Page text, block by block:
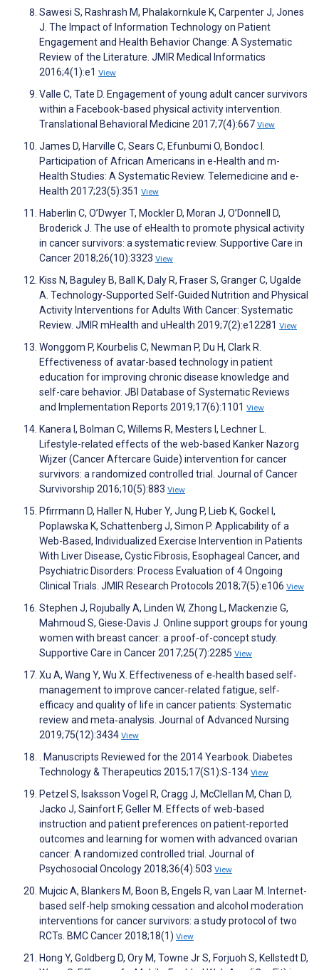
Sawesi S, Rashrash M, Phalakornkule K, Carpenter J, Jones
J. The Impact of Information Technology on Patient
Engagement and Health Behavior Change: A Systematic
Review of the Literature. JMIR Medical Informatics
2016;4(1):e1 View
Valle C, Tate D. Engagement of young adult cancer survivors
within a Facebook-based physical activity intervention.
Translational Behavioral Medicine 2017;7(4):667 View
James D, Harville C, Sears C, Efunbumi O, Bondoc I.
Participation of African Americans in e-Health and m-
Health Studies: A Systematic Review. Telemedicine and e-
Health 2017;23(5):351 View
Haberlin C, O’Dwyer T, Mockler D, Moran J, O’Donnell D,
Broderick J. The use of eHealth to promote physical activity
in cancer survivors: a systematic review. Supportive Care in
Cancer 2018;26(10):3323 View
Kiss N, Baguley B, Ball K, Daly R, Fraser S, Granger C, Ugalde
A. Technology-Supported Self-Guided Nutrition and Physical
Activity Interventions for Adults With Cancer: Systematic
Review. JMIR mHealth and uHealth 2019;7(2):e12281 View
Wonggom P, Kourbelis C, Newman P, Du H, Clark R.
Effectiveness of avatar-based technology in patient
education for improving chronic disease knowledge and
self-care behavior. JBI Database of Systematic Reviews
and Implementation Reports 2019;17(6):1101 View
Kanera I, Bolman C, Willems R, Mesters I, Lechner L.
Lifestyle-related effects of the web-based Kanker Nazorg
Wijzer (Cancer Aftercare Guide) intervention for cancer
survivors: a randomized controlled trial. Journal of Cancer
Survivorship 2016;10(5):883 View
Pfirrmann D, Haller N, Huber Y, Jung P, Lieb K, Gockel I,
Poplawska K, Schattenberg J, Simon P. Applicability of a
Web-Based, Individualized Exercise Intervention in Patients
With Liver Disease, Cystic Fibrosis, Esophageal Cancer, and
Psychiatric Disorders: Process Evaluation of 4 Ongoing
Clinical Trials. JMIR Research Protocols 2018;7(5):e106 View
Stephen J, Rojubally A, Linden W, Zhong L, Mackenzie G,
Mahmoud S, Giese-Davis J. Online support groups for young
women with breast cancer: a proof-of-concept study.
Supportive Care in Cancer 2017;25(7):2285 View
Xu A, Wang Y, Wu X. Effectiveness of e‐health based self‐
management to improve cancer‐related fatigue, self‐
efficacy and quality of life in cancer patients: Systematic
review and meta‐analysis. Journal of Advanced Nursing
2019;75(12):3434 View
. Manuscripts Reviewed for the 2014 Yearbook. Diabetes
Technology & Therapeutics 2015;17(S1):S-134 View
Petzel S, Isaksson Vogel R, Cragg J, McClellan M, Chan D,
Jacko J, Sainfort F, Geller M. Effects of web-based
instruction and patient preferences on patient-reported
outcomes and learning for women with advanced ovarian
cancer: A randomized controlled trial. Journal of
Psychosocial Oncology 2018;36(4):503 View
Mujcic A, Blankers M, Boon B, Engels R, van Laar M. Internet-
based self-help smoking cessation and alcohol moderation
interventions for cancer survivors: a study protocol of two
RCTs. BMC Cancer 2018;18(1) View
Hong Y, Goldberg D, Ory M, Towne Jr S, Forjuoh S, Kellstedt D,